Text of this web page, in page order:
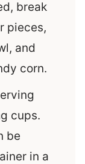
break
pieces,
and
corn.
cups.
be
in a